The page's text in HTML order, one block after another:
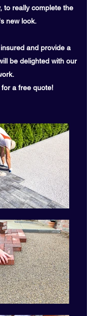
to really complete the
new look.
and provide a
be delighted with our
a free quote!